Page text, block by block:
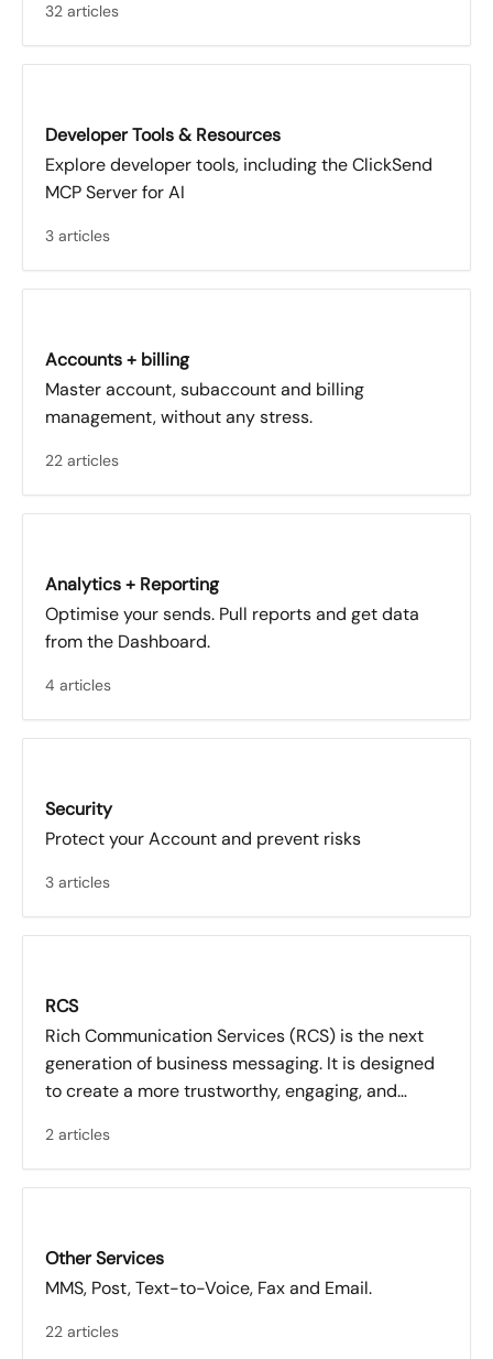
32 articles
Developer Tools & Resources
Explore developer tools, including the ClickSend
MCP Server for AI
3 articles
Accounts + billing
Master account, subaccount and billing
management, without any stress.
22 articles
Analytics + Reporting
Optimise your sends. Pull reports and get data
from the Dashboard.
4 articles
Security
Protect your Account and prevent risks
3 articles
RCS
Rich Communication Services (RCS) is the next
generation of business messaging. It is designed
to create a more trustworthy, engaging, and
compared to traditional SMS.
2 articles
Other Services
MMS, Post, Text-to-Voice, Fax and Email.
22 articles